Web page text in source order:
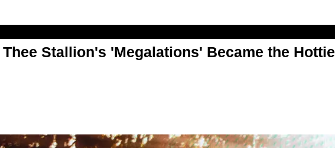
Thee Stallion's 'Megalations' Became the Hottie